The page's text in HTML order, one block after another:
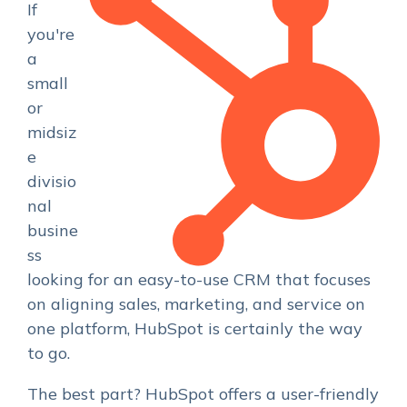
If
you're
a
small
or
midsiz
e
divisio
nal
busine
ss
looking for an easy-to-use CRM that focuses
on aligning sales, marketing, and service on
one platform, HubSpot is certainly the way
to go.
The best part? HubSpot offers a user-friendly